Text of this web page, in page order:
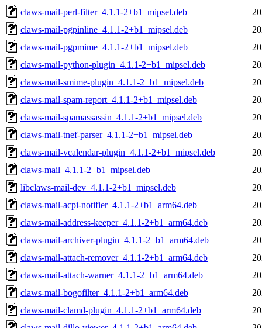
claws-mail-perl-filter_4.1.1-2+b1_mipsel.deb
claws-mail-pgpinline_4.1.1-2+b1_mipsel.deb
claws-mail-pgpmime_4.1.1-2+b1_mipsel.deb
claws-mail-python-plugin_4.1.1-2+b1_mipsel.deb
claws-mail-smime-plugin_4.1.1-2+b1_mipsel.deb
claws-mail-spam-report_4.1.1-2+b1_mipsel.deb
claws-mail-spamassassin_4.1.1-2+b1_mipsel.deb
claws-mail-tnef-parser_4.1.1-2+b1_mipsel.deb
claws-mail-vcalendar-plugin_4.1.1-2+b1_mipsel.deb
claws-mail_4.1.1-2+b1_mipsel.deb
libclaws-mail-dev_4.1.1-2+b1_mipsel.deb
claws-mail-acpi-notifier_4.1.1-2+b1_arm64.deb
claws-mail-address-keeper_4.1.1-2+b1_arm64.deb
claws-mail-archiver-plugin_4.1.1-2+b1_arm64.deb
claws-mail-attach-remover_4.1.1-2+b1_arm64.deb
claws-mail-attach-warner_4.1.1-2+b1_arm64.deb
claws-mail-bogofilter_4.1.1-2+b1_arm64.deb
claws-mail-clamd-plugin_4.1.1-2+b1_arm64.deb